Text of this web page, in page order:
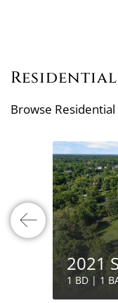
Browse
2021
1 BD | 1